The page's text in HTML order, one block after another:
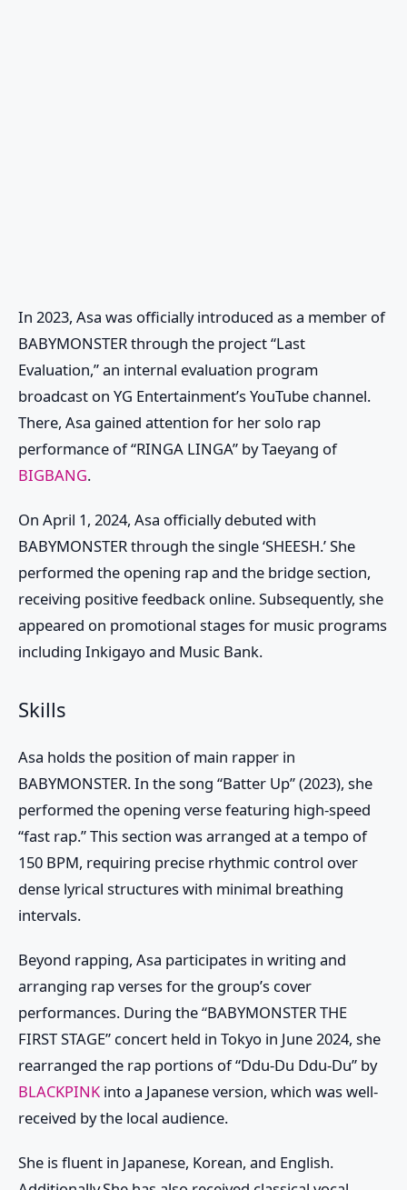
In 2023, Asa was officially introduced as a member of
BABYMONSTERthrough the project “Last
Evaluation,” an internal evaluation program
broadcast on YG Entertainment’s YouTube channel.
There, Asa gained attention for her solo rap
performance of “RINGA LINGA” by Taeyang of
BIGBANG.
On April 1, 2024, Asa officially debuted with
BABYMONSTERthrough the single ‘SHEESH.’ She
performed the opening rap and the bridge section,
receiving positive feedback online. Subsequently, she
appeared on promotional stages for music programs
including Inkigayo and Music Bank.
Skills
Asa holds the position of main rapper in
BABYMONSTER. In the song “Batter Up” (2023), she
performed the opening verse featuring high-speed
“fast rap.” This section was arranged at a tempo of
150 BPM, requiring precise rhythmic control over
dense lyrical structures with minimal breathing
intervals.
Beyond rapping, Asa participates in writing and
arranging rap verses for the group’s cover
performances. During the “BABYMONSTER THE
FIRST STAGE” concert held in Tokyo in June 2024, she
rearranged the rap portions of “Ddu-Du Ddu-Du” by
BLACKPINK into a Japanese version, which was well-
received by the local audience.
She is fluent in Japanese, Korean, and English.